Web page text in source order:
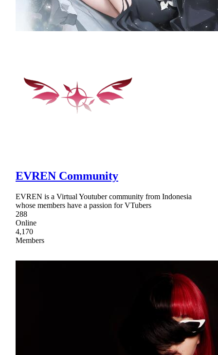
EVREN Community
EVREN is a Virtual Youtuber community from Indonesia
whose members have a passion for VTubers
288
Online
4,170
Members